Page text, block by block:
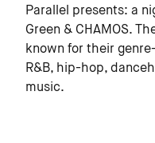
Parallel presents: a
Green & CHAMOS.
known for their
R&B, hip-hop,
music.